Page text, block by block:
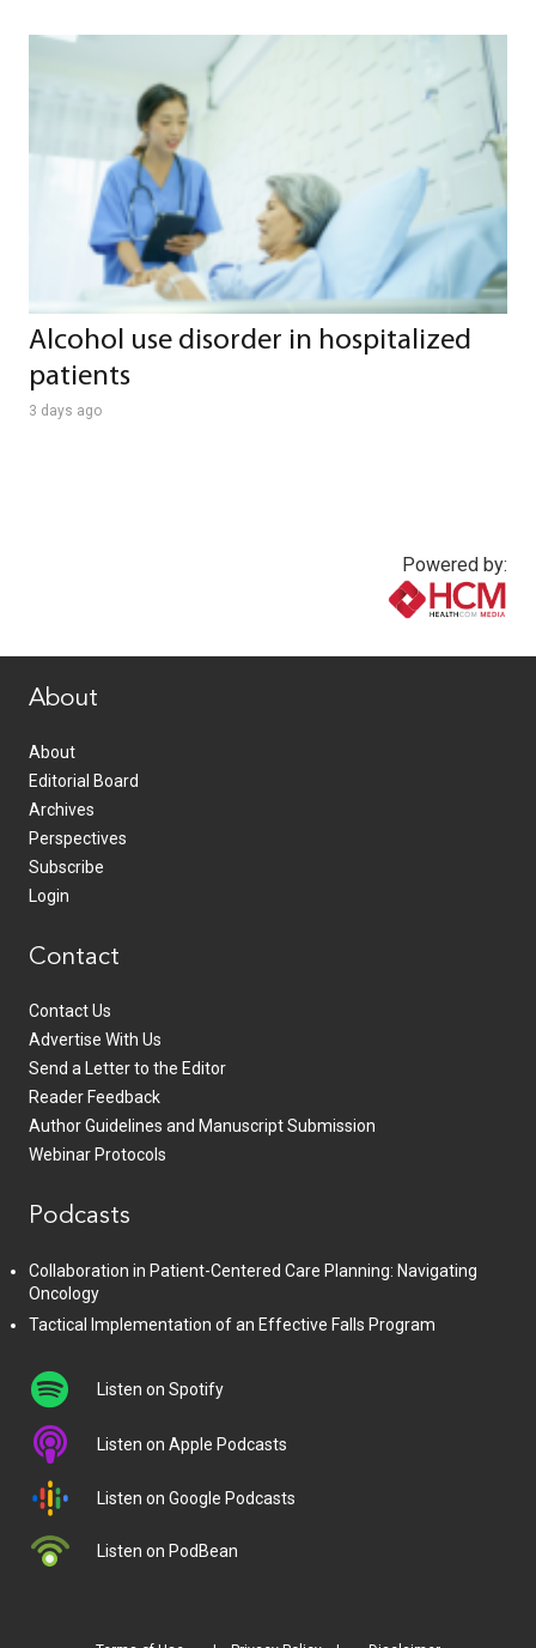
Alcohol use disorder in hospitalized
patients
3 days ago
Powered by:
About
About
Editorial Board
Archives
Perspectives
Subscribe
Login
Contact
Contact Us
Advertise With Us
Send a Letter to the Editor
Reader Feedback
Author Guidelines and Manuscript Submission
Webinar Protocols
Podcasts
Collaboration in Patient-Centered Care Planning: Navigating
Oncology
Tactical Implementation of an Effective Falls Program
Listen on Spotify
Listen on Apple Podcasts
Listen on Google Podcasts
Listen on PodBean